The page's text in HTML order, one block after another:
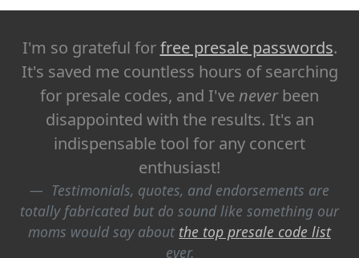
I'm so grateful forfree presale passwords.
It's saved me countless hours of searching
for presale codes, and I've neverbeen
disappointed with the results. It's an
indispensable tool for any concert
enthusiast!
Testimonials, quotes, and endorsements are
totally fabricated but do sound like something our
moms would say about the top presale code list
ever.